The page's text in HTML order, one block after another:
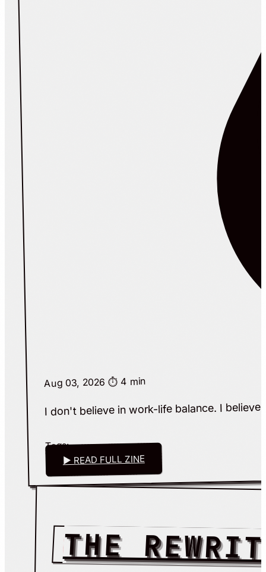
Aug 03, 2026⏱️ 4 min
I don't believe in work-life balance. I
Tags:
▶ READ FULL ZINE
THE